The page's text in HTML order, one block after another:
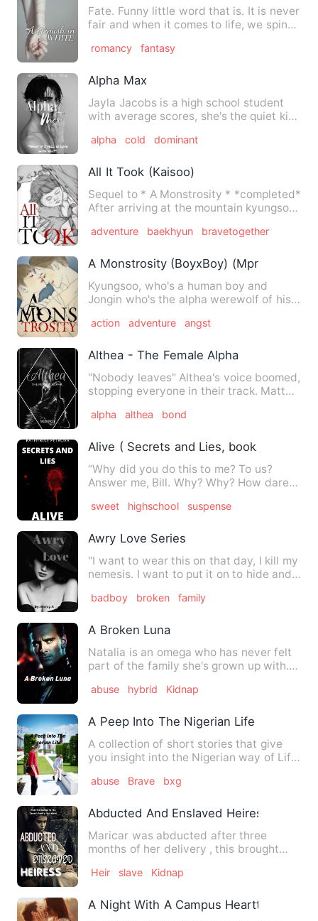
Fate. Funny little word that is. It is never
fair and when it comes to life, we spin
romancy fantasy
Alpha Max
Jayla Jacobs is a high school student
with average scores, she's the quiet kid
alpha cold dominant
All It Took (Kaisoo)
Sequel to * A Monstrosity * *completed*
After arriving at the mountain kyungsoo
adventure baekhyun bravetogether
A Monstrosity (BoyxBoy) (Mpreg)
Kyungsoo, who's a human boy and
Jongin who's the alpha werewolf of his
action adventure angst
Althea - The Female Alpha
"Nobody leaves" Althea's voice boomed,
stopping everyone in their track. Matt
alpha althea bond
Alive ( Secrets and Lies, book 3)
“Why did you do this to me? To us?
Answer me, Bill. Why? Why? How dare
sweet highschool suspense
Awry Love Series
"I want to wear this on that day, I kill my
nemesis. I want to put it on to hide and
badboy broken family
A Broken Luna
Natalia is an omega who has never felt
part of the family she's grown up with.
abuse hybrid Kidnap
A Peep Into The Nigerian Life
A collection of short stories that give
you insight into the Nigerian way of Life.
abuse Brave bxg
Abducted And Enslaved Heiress
Maricar was abducted after three
months of her delivery , this brought
Heir slave Kidnap
A Night With A Campus Heartthrob